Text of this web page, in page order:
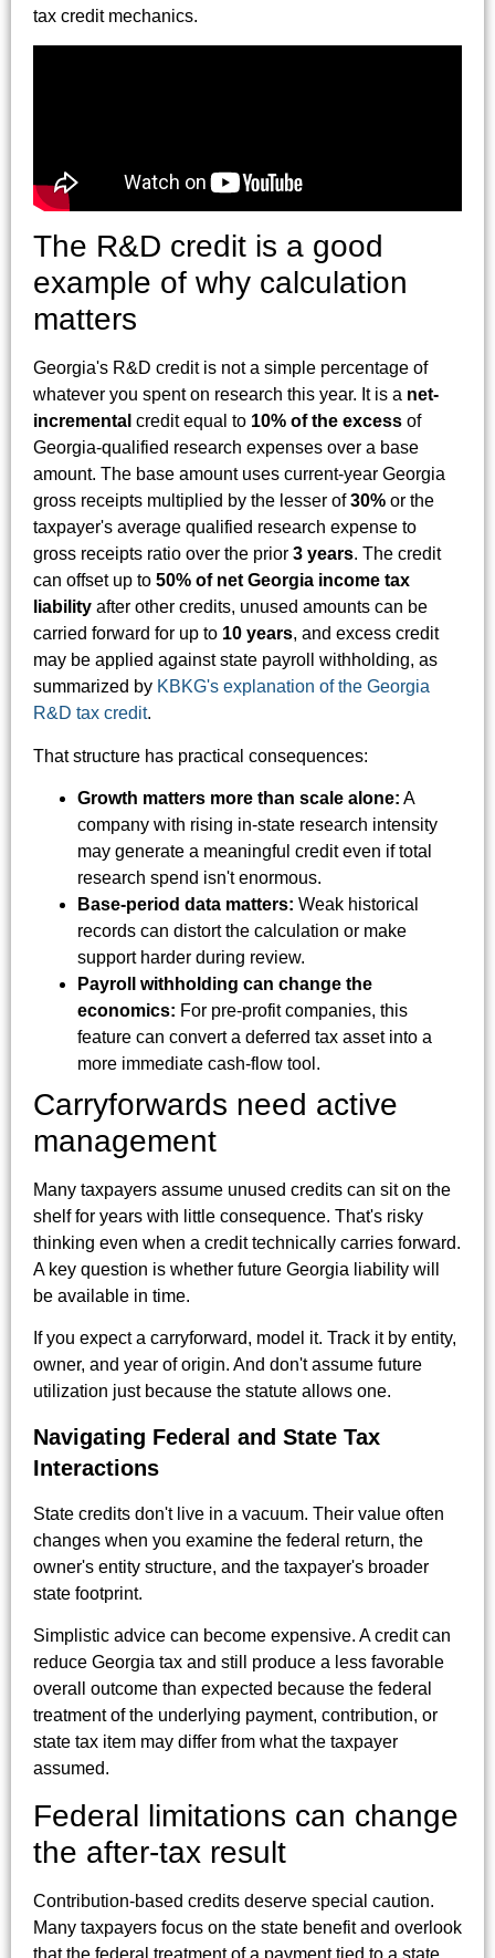
tax credit mechanics.
The R&D credit is a good
example of why calculation
matters
Georgia's R&D credit is not a simple percentage of
whatever you spent on research this year. It is a net-
incremental credit equal to 10% of the excess of
Georgia-qualified research expenses over a base
amount. The base amount uses current-year Georgia
gross receipts multiplied by the lesser of30% or the
taxpayer's average qualified research expense to
gross receipts ratio over the prior 3 years. The credit
can offset up to 50% of net Georgia income tax
liability after other credits, unused amounts can be
carried forward for up to 10 years, and excess credit
may be applied against state payroll withholding, as
summarized by KBKG's explanation of the Georgia
R&D tax credit.
That structure has practical consequences:
Growth matters more than scale alone: A
company with rising in-state research intensity
may generate a meaningful credit even if total
research spend isn't enormous.
Base-period data matters: Weak historical
records can distort the calculation or make
support harder during review.
Payroll withholding can change the
economics: For pre-profit companies, this
feature can convert a deferred tax asset into a
more immediate cash-flow tool.
Carryforwards need active
management
Many taxpayers assume unused credits can sit on the
shelf for years with little consequence. That's risky
thinking even when a credit technically carries forward.
A key question is whether future Georgia liability will
be available in time.
If you expect a carryforward, model it. Track it by entity,
owner, and year of origin. And don't assume future
utilization just because the statute allows one.
Navigating Federal and State Tax
Interactions
State credits don't live in a vacuum. Their value often
changes when you examine the federal return, the
owner's entity structure, and the taxpayer's broader
state footprint.
Simplistic advice can become expensive. A credit can
reduce Georgia tax and still produce a less favorable
overall outcome than expected because the federal
treatment of the underlying payment, contribution, or
state tax item may differ from what the taxpayer
assumed.
Federal limitations can change
the after-tax result
Contribution-based credits deserve special caution.
Many taxpayers focus on the state benefit and overlook